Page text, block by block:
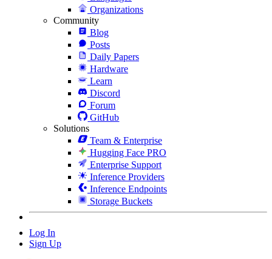
Organizations
Community
Blog
Posts
Daily Papers
Hardware
Learn
Discord
Forum
GitHub
Solutions
Team & Enterprise
Hugging Face PRO
Enterprise Support
Inference Providers
Inference Endpoints
Storage Buckets
Log In
Sign Up